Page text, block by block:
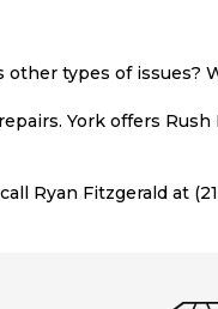
types of issues?
York offers
Ryan Fitzgerald at